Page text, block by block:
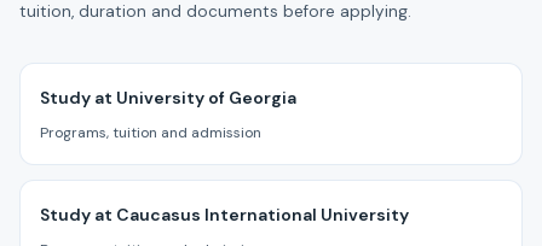
tuition, duration and documents before applying.
Study at University of Georgia
Programs, tuition and admission
Study at Caucasus International University